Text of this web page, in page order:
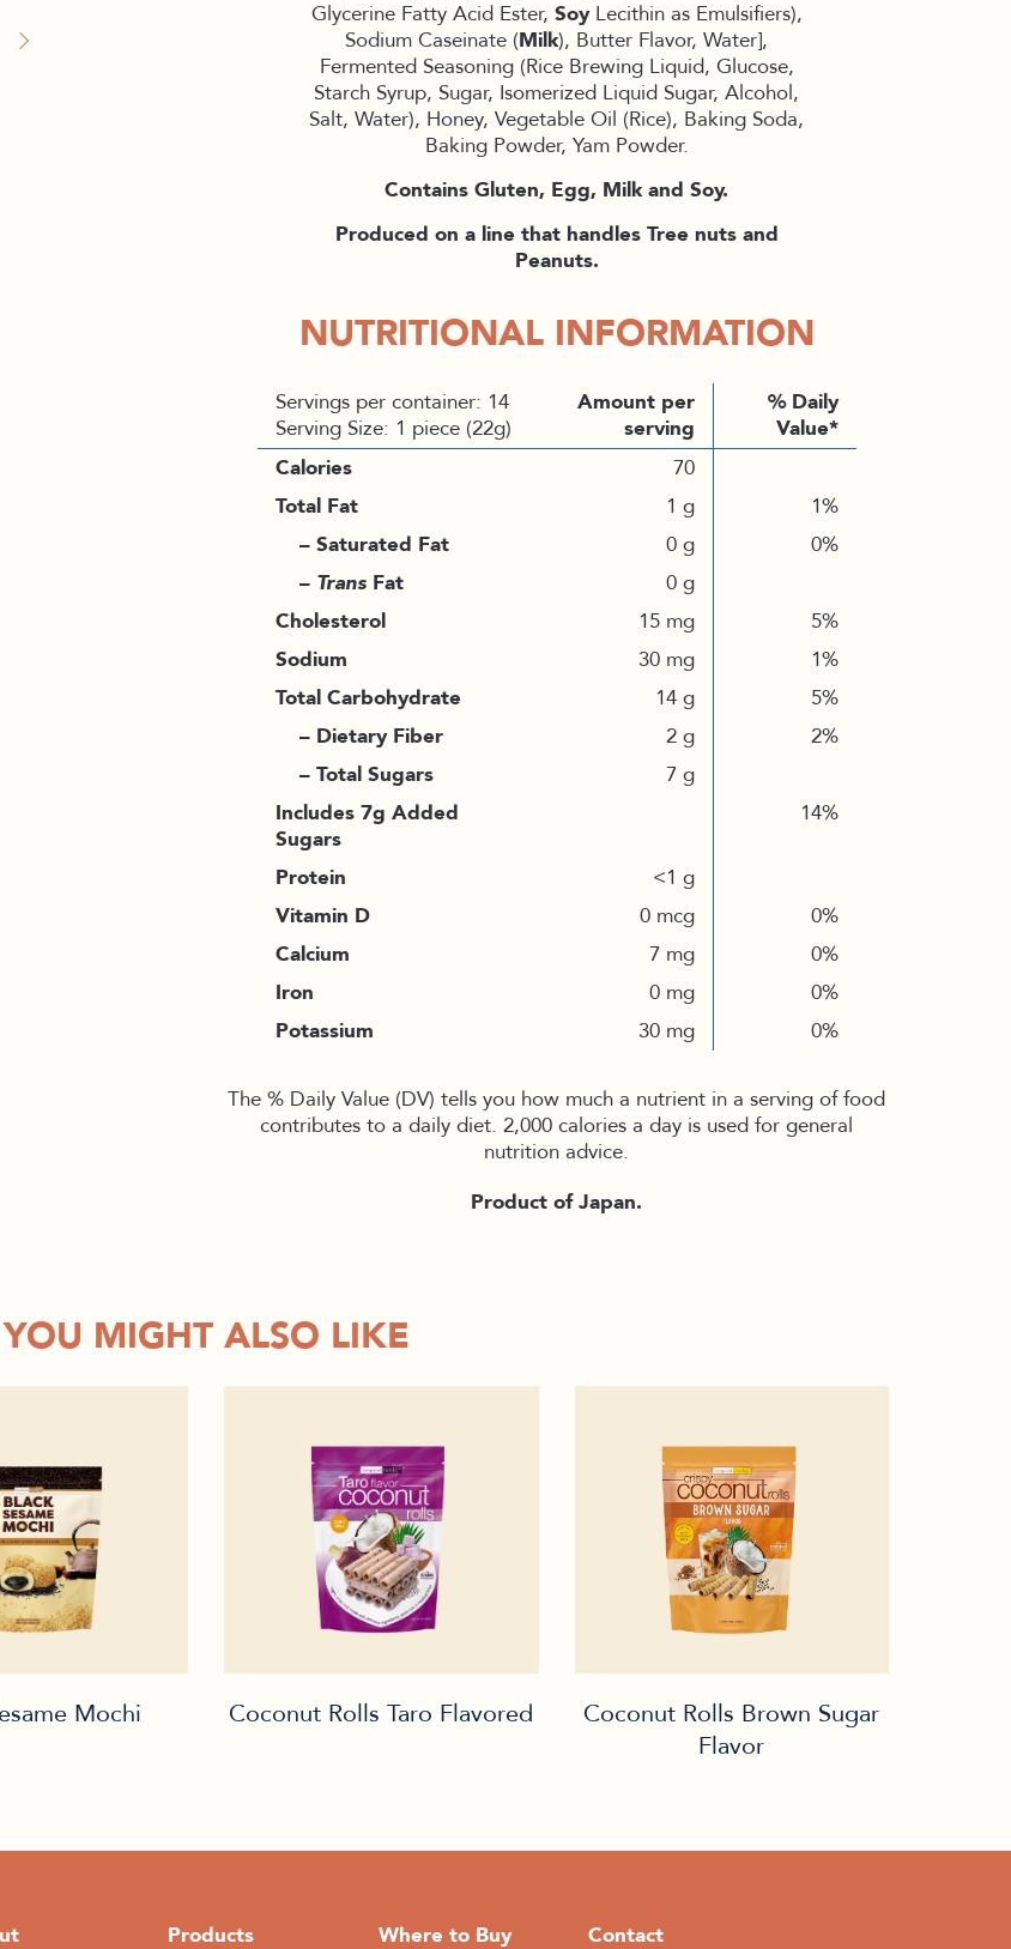
Glycerine Fatty Acid Ester, SoyLecithin as Emulsifiers),
Sodium Caseinate (Milk), Butter Flavor, Water],
Fermented Seasoning (Rice Brewing Liquid, Glucose,
Starch Syrup, Sugar, Isomerized Liquid Sugar, Alcohol,
Salt, Water), Honey, Vegetable Oil (Rice), Baking Soda,
Baking Powder, Yam Powder.
Contains Gluten, Egg, Milk and Soy.
Produced on a line that handles Tree nuts and
Peanuts.
NUTRITIONAL INFORMATION
Servings per container: 14
Serving Size: 1 piece (22g)
Amount per
serving
% Daily
Value*
Calories
70
Total Fat
1 g
1%
– Saturated Fat
0 g
0%
– TransFat
0 g
Cholesterol
15 mg
5%
Sodium
30 mg
1%
Total Carbohydrate
14 g
5%
– Dietary Fiber
2 g
2%
– Total Sugars
7 g
Includes 7g Added
Sugars
14%
Protein
<1 g
Vitamin D
0 mcg
0%
Calcium
7 mg
0%
Iron
0 mg
0%
Potassium
30 mg 0%
The % Daily Value (DV) tells you how much a nutrient in a serving of food
contributes to a daily diet. 2,000 calories a day is used for general
nutrition advice.
Product of Japan.
YOU MIGHT ALSO LIKE
Mochi Coconut Rolls Taro Flavored
Coconut Rolls Brown Sugar
Flavor
Products Where to Buy Contact